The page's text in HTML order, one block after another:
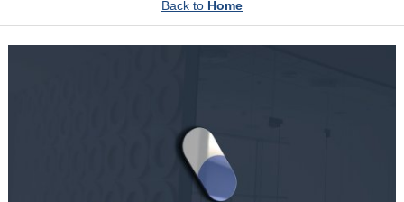
Back to Home